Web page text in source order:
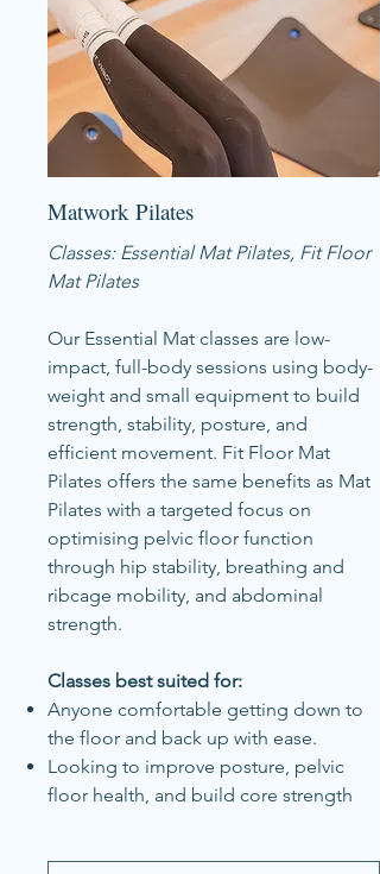
Matwork Pilates
Classes: Essential Mat Pilates, Fit Floor
Mat Pilates
Our Essential Mat classes are low-
impact, full-body sessions using body-
weight and small equipment to build
strength, stability, posture, and
efficient movement. Fit Floor Mat
Pilates offers the same benefits as Mat
Pilates with a targeted focus on
optimising pelvic floor function
through hip stability, breathing and
ribcage mobility, and abdominal
strength.
Classes best suited for:
Anyone comfortable getting down to
the floor and back up with ease.
Looking to improve posture, pelvic
floor health, and build core strength